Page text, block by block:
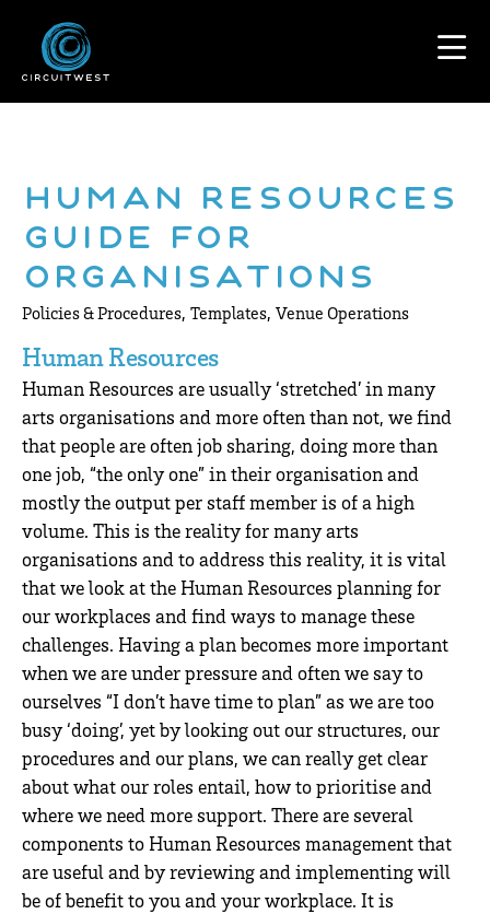
Human Resources
Guide for
Organisations
Policies & Procedures, Templates, Venue Operations
Human Resources
Human Resources are usually ‘stretched’ in many
arts organisations and more often than not, we find
that people are often job sharing, doing more than
one job, “the only one” in their organisation and
mostly the output per staff member is of a high
volume. This is the reality for many arts
organisations and to address this reality, it is vital
that we look at the Human Resources planning for
our workplaces and find ways to manage these
challenges. Having a plan becomes more important
when we are under pressure and often we say to
ourselves “I don’t have time to plan” as we are too
busy ‘doing’, yet by looking out our structures, our
procedures and our plans, we can really get clear
about what our roles entail, how to prioritise and
where we need more support. There are several
components to Human Resources management that
are useful and by reviewing and implementing will
be of benefit to you and your workplace. It is